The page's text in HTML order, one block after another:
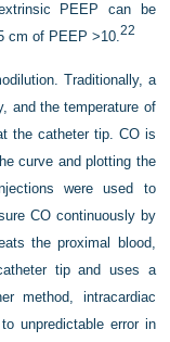
PEEP can be
cm of PEEP >10.22
Traditionally, a
and the temperature of
the catheter tip. CO is
curve and plotting the
were used to
CO continuously by
the proximal blood,
tip and uses a
method, intracardiac
unpredictable error in